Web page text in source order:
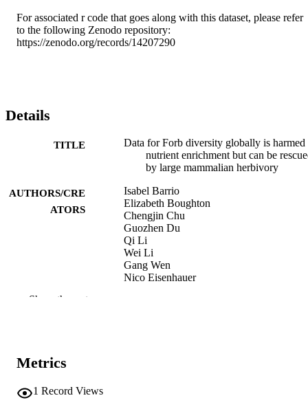
For associated r code that goes along with this dataset, please refer
to the following Zenodo repository:
https://zenodo.org/records/14207290
Details
TITLE
Data for Forb diversity globally is harmed
nutrient enrichment but can be
by large mammalian herbivory
AUTHORS/CRE
ATORS
Isabel Barrio
Elizabeth Boughton
Chengjin Chu
Guozhen Du
Qi Li
Wei Li
Gang Wen
Nico Eisenhauer
Show the rest
Metrics
1 Record Views